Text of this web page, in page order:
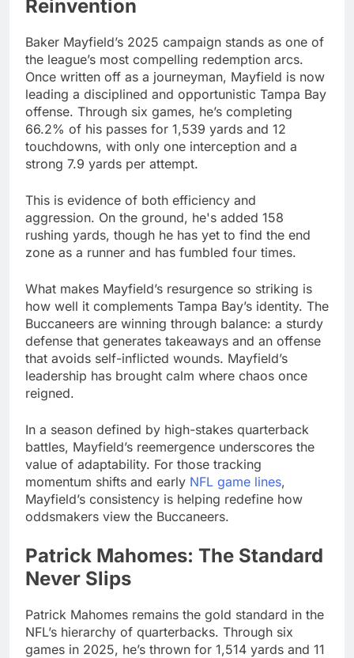
Reinvention
Baker Mayfield’s 2025 campaign stands as one of
the league’s most compelling redemption arcs.
Once written off as a journeyman, Mayfield is now
leading a disciplined and opportunistic Tampa Bay
offense. Through six games, he’s completing
66.2% of his passes for 1,539 yards and 12
touchdowns, with only one interception and a
strong 7.9 yards per attempt.
This is evidence of both efficiency and
aggression. On the ground, he's added 158
rushing yards, though he has yet to find the end
zone as a runner and has fumbled four times.
What makes Mayfield’s resurgence so striking is
how well it complements Tampa Bay’s identity. The
Buccaneers are winning through balance: a sturdy
defense that generates takeaways and an offense
that avoids self-inflicted wounds. Mayfield’s
leadership has brought calm where chaos once
reigned.
In a season defined by high-stakes quarterback
battles, Mayfield’s reemergence underscores the
value of adaptability. For those tracking
momentum shifts and early NFL game lines,
Mayfield’s consistency is helping redefine how
oddsmakers view the Buccaneers.
Patrick Mahomes: The Standard
Never Slips
Patrick Mahomes remains the gold standard in the
NFL’s hierarchy of quarterbacks. Through six
games in 2025, he’s thrown for 1,514 yards and 11